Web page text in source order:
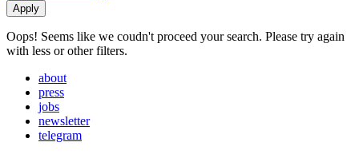
Oops! Seems like we coudn't proceed your search. Please try again
with less or other filters.
about
press
jobs
newsletter
telegram